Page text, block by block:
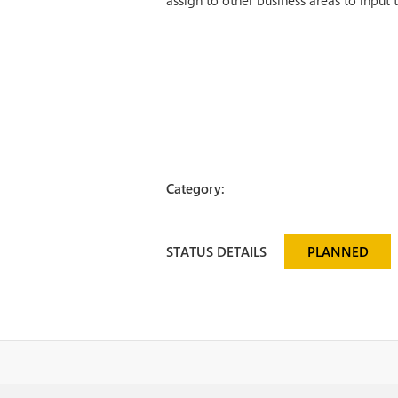
Category:
STATUS DETAILS PLANNED